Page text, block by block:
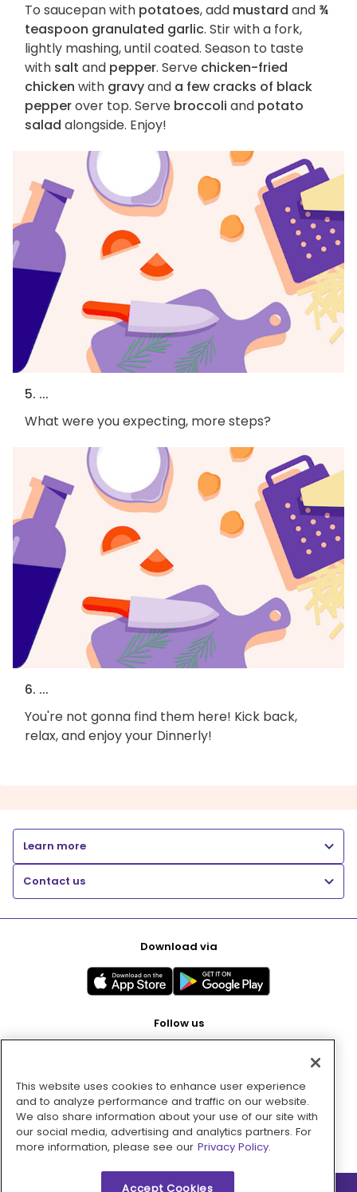
To saucepan with potatoes, add mustard and ¾
teaspoon granulated garlic. Stir with a fork,
lightly mashing, until coated. Season to taste
with salt and pepper. Serve chicken-fried
chicken with gravyand a few cracks of black
pepperover top. Serve broccoli and potato
salad alongside. Enjoy!
5. ...
What were you expecting, more steps?
6. ...
You're not gonna find them here! Kick back,
relax, and enjoy your Dinnerly!
Learn more
Contact us
Download via
Follow us
Pay with
This website uses cookies to enhance user experience
and to analyze performance and traffic on our website.
We also share information about your use of our site with
our social media, advertising and analytics partners. For
more information, please see our Privacy Policy.
Accept Cookies